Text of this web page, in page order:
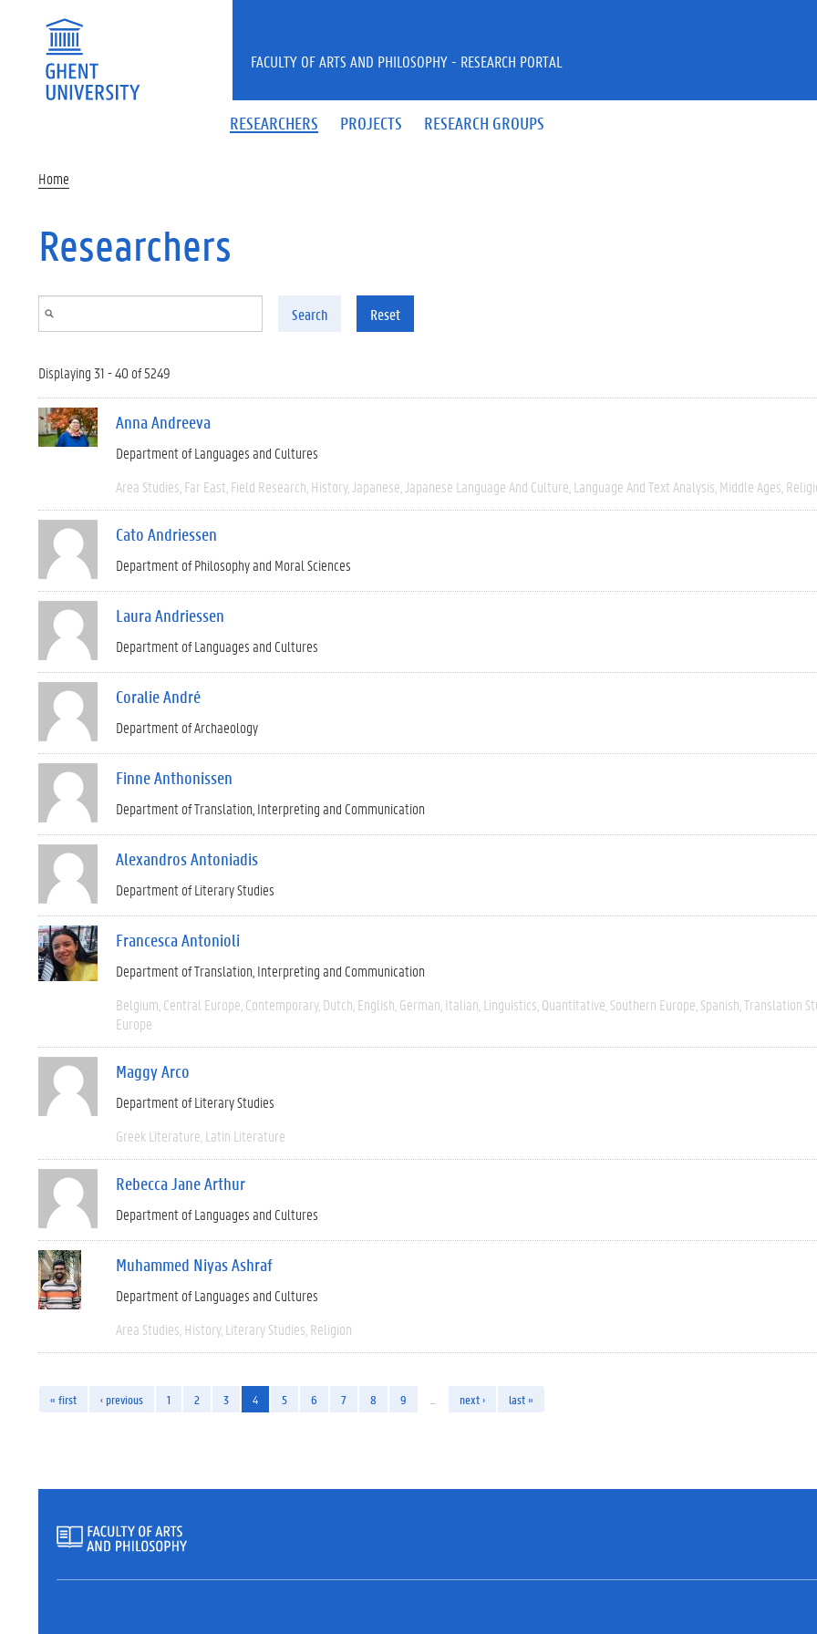
RESEARCHERS PROJECTS RESEARCH GROUPS
FACULTY OF ARTS AND PHILOSOPHY - RESEARCH PORTAL
Home
Researchers
Search Reset
Displaying 31 - 40 of 5249
Anna Andreeva
Department of Languages and Cultures
Area Studies Far East Field Research History Japanese Japanese Language And Culture Language And Text Analysis Middle Ages
Cato Andriessen
Department of Philosophy and Moral Sciences
Laura Andriessen
Department of Languages and Cultures
Coralie André
Department of Archaeology
Finne Anthonissen
Department of Translation, Interpreting and Communication
Alexandros Antoniadis
Department of Literary Studies
Francesca Antonioli
Department of Translation, Interpreting and Communication
Belgium Central Europe Contemporary Dutch English German Italian Linguistics Quantitative Southern Europe Spanish Translation
Europe
Maggy Arco
Department of Literary Studies
Greek Literature Latin Literature
Rebecca Jane Arthur
Department of Languages and Cultures
Muhammed Niyas Ashraf
Department of Languages and Cultures
Area Studies History Literary Studies Religion
« first ‹ previous 1 2 3 4 5 6 7 8 9 next › last »